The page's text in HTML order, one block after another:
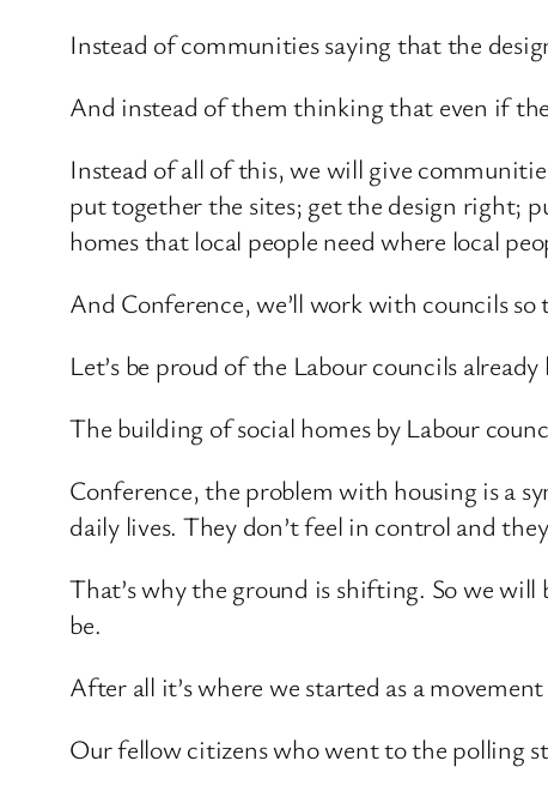
Instead of communities saying that the
And instead of them thinking that even if
Instead of all of this, we will give
put together the sites; get the design right;
homes that local people need where local
And Conference, we’ll work with councils
Let’s be proud of the Labour councils
The building of social homes by Labour
Conference, the problem with housing is a
daily lives. They don’t feel in control and
That’s why the ground is shifting. So we
be.
After all it’s where we started as a
Our fellow citizens who went to the polling